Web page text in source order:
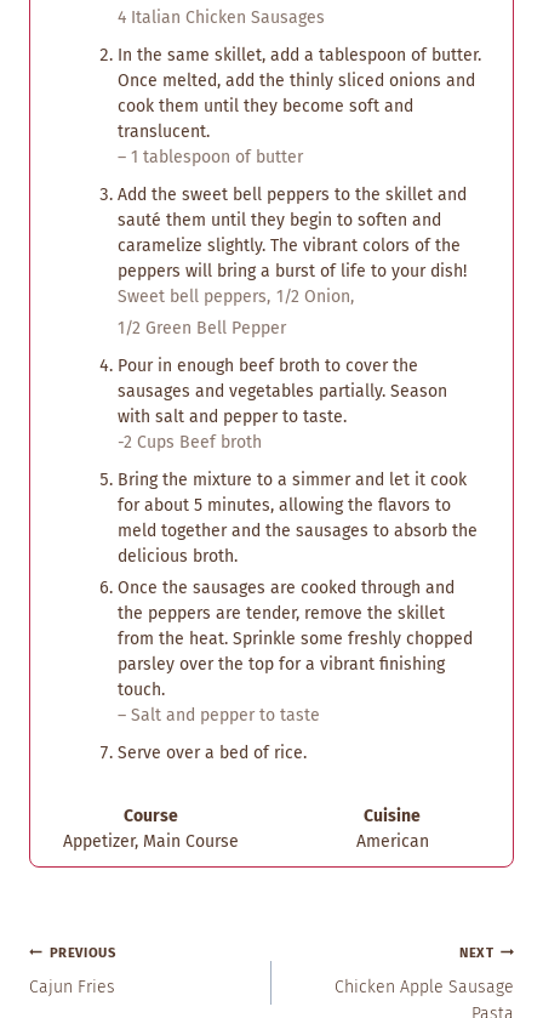
4 Italian Chicken Sausages
In the same skillet, add a tablespoon of butter.
Once melted, add the thinly sliced onions and
cook them until they become soft and
translucent.
– 1 tablespoon of butter
Add the sweet bell peppers to the skillet and
sauté them until they begin to soften and
caramelize slightly. The vibrant colors of the
peppers will bring a burst of life to your dish!
Sweet bell peppers, 1/2 Onion,
1/2 Green Bell Pepper
Pour in enough beef broth to cover the
sausages and vegetables partially. Season
with salt and pepper to taste.
-2 Cups Beef broth
Bring the mixture to a simmer and let it cook
for about 5 minutes, allowing the flavors to
meld together and the sausages to absorb the
delicious broth.
Once the sausages are cooked through and
the peppers are tender, remove the skillet
from the heat. Sprinkle some freshly chopped
parsley over the top for a vibrant finishing
touch.
– Salt and pepper to taste
Serve over a bed of rice.
Course
Appetizer, Main Course
Cuisine
American
Post
Navigation
PREVIOUS
Cajun Fries
NEXT
Chicken Apple Sausage
Pasta